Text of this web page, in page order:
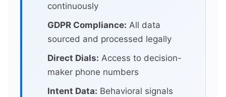
continuously
GDPR Compliance: All data
sourced and processed legally
Direct Dials: Access to decision-
maker phone numbers
Intent Data: Behavioral signals